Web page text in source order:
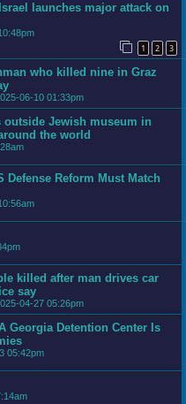
launches major attack on
1 2 3
who killed nine in Graz
06-10 01:33pm
Jewish museum in
the world
Defense Reform Must Match
killed after man drives car
say
04-27 05:26pm
Georgia Detention Center Is
05:42pm